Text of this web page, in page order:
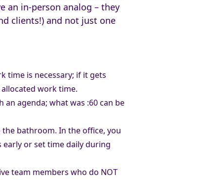
an in-person analog – they
clients!) and not just one
time is necessary; if it gets
work time.
agenda; what was :60 can be
bathroom. In the office, you
early or set time daily during
team members who do NOT